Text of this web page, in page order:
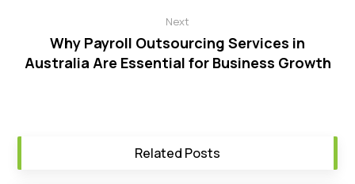
Next
Why Payroll Outsourcing Services in
Australia Are Essential for Business Growth
Related Posts